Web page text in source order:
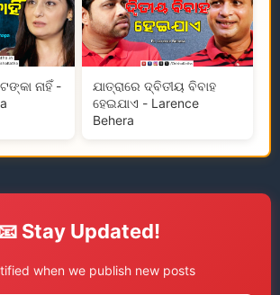
ନାହିଁ -
ଯାତ୍ରାରେ ଦ୍ବିତୀୟ ବିବାହ
ହେଇଯାଏ - Larence
Behera
Stay Updated!
when we publish new posts